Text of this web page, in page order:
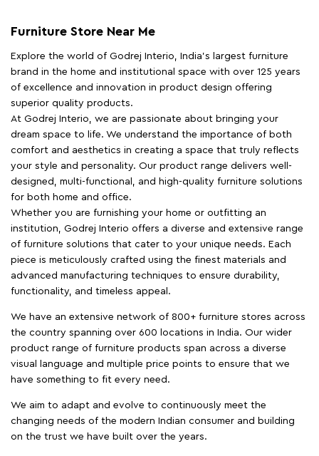
Furniture Store Near Me
Explore the world of Godrej Interio, India's largest furniture
brand in the home and institutional space with over 125 years
of excellence and innovation in product design offering
superior quality products.
At Godrej Interio, we are passionate about bringing your
dream space to life. We understand the importance of both
comfort and aesthetics in creating a space that truly reflects
your style and personality. Our product range delivers well-
designed, multi-functional, and high-quality furniture solutions
for both home and office.
Whether you are furnishing your home or outfitting an
institution, Godrej Interio offers a diverse and extensive range
of furniture solutions that cater to your unique needs. Each
piece is meticulously crafted using the finest materials and
advanced manufacturing techniques to ensure durability,
functionality, and timeless appeal.
We have an extensive network of 800+ furniture stores across
the country spanning over 600 locations in India. Our wider
product range of furniture products span across a diverse
visual language and multiple price points to ensure that we
have something to fit every need.
We aim to adapt and evolve to continuously meet the
changing needs of the modern Indian consumer and building
on the trust we have built over the years.